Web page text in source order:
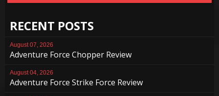
RECENT POSTS
August 07, 2026
Adventure Force Chopper Review
August 04, 2026
Adventure Force Strike Force Review